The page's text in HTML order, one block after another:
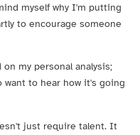
myself why I'm putting
to encourage someone
my personal analysis;
want to hear how it's going
just require talent. It